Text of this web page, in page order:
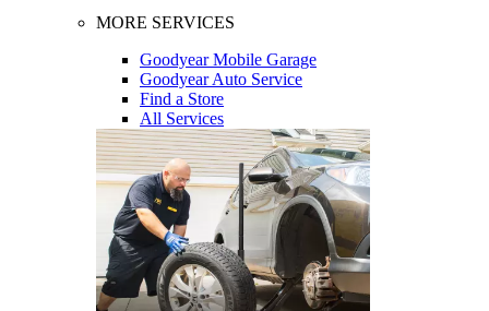
MORE SERVICES
Goodyear Mobile Garage
Goodyear Auto Service
Find a Store
All Services